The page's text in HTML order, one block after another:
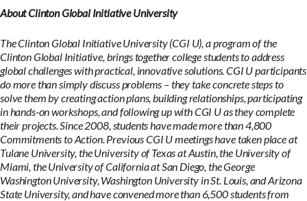
About Clinton Global Initiative University
The Clinton Global Initiative University (CGI U), a program of the
Clinton Global Initiative, brings together college students to address
global challenges with practical, innovative solutions. CGI U participants
do more than simply discuss problems – they take concrete steps to
solve them by creating action plans, building relationships, participating
in hands-on workshops, and following up with CGI U as they complete
their projects. Since 2008, students have made more than 4,800
Commitments to Action. Previous CGI U meetings have taken place at
Tulane University, the University of Texas at Austin, the University of
Miami, the University of California at San Diego, the George
Washington University, Washington University in St. Louis, and Arizona
State University, and have convened more than 6,500 students from